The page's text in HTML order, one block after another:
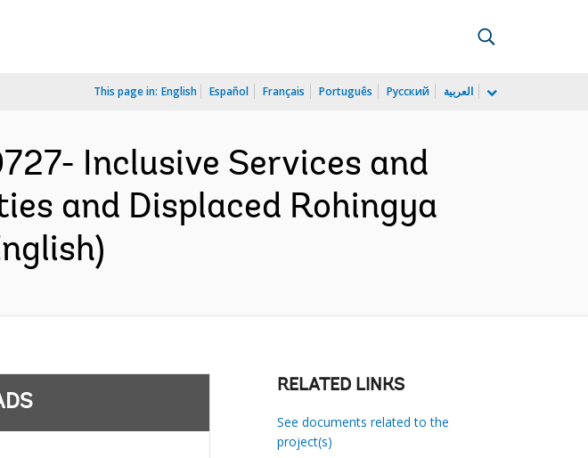
This page in: English Español Français Português Русский العربية
Inclusive Services and
and Displaced Rohingya
RELATED LINKS
See documents related to the
project(s)